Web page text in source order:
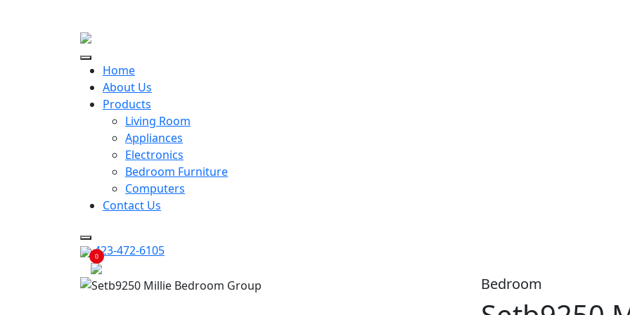
Home
About Us
Products
Living Room
Appliances
Electronics
Bedroom Furniture
Computers
Contact Us
423-472-6105
0
Bedroom